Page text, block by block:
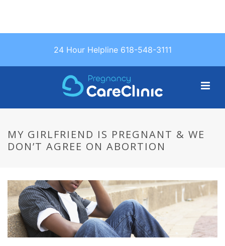
548-3111
MY GIRLFRIEND IS PREGNANT & WE
DON’T AGREE ON ABORTION
24 Hour Helpline 618-548-3111